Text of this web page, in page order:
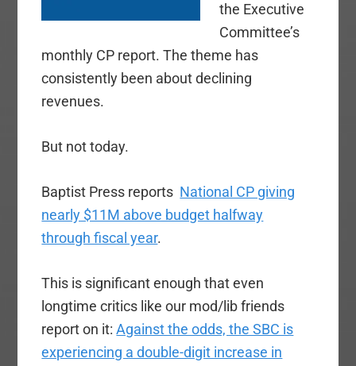
the Executive
Committee’s
monthly CP report. The theme has
consistently been about declining
revenues.
But not today.
Baptist Press reports National CP giving
nearly $11M above budget halfway
through fiscal year.
This is significant enough that even
longtime critics like our mod/lib friends
report on it:Against the odds, the SBC is
experiencing a double-digit increase in